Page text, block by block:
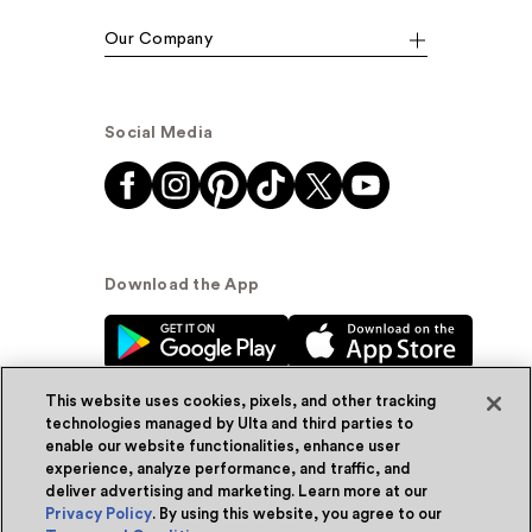
Our Company
Social Media
Download the App
© Ulta Beauty, Inc. 2026
Powered by Quazi™Privacy Policy
This website uses cookies, pixels, and other tracking
technologies managed by Ulta and third parties to
enable our website functionalities, enhance user
experience, analyze performance, and traffic, and
deliver advertising and marketing. Learn more at our
Privacy Policy. By using this website, you agree to our